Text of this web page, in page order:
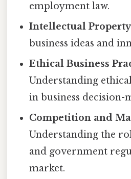
employment law.
Intellectual
business ideas and
Ethical Business
Understanding
in business decision-
Competition and
Understanding the
and government
market.